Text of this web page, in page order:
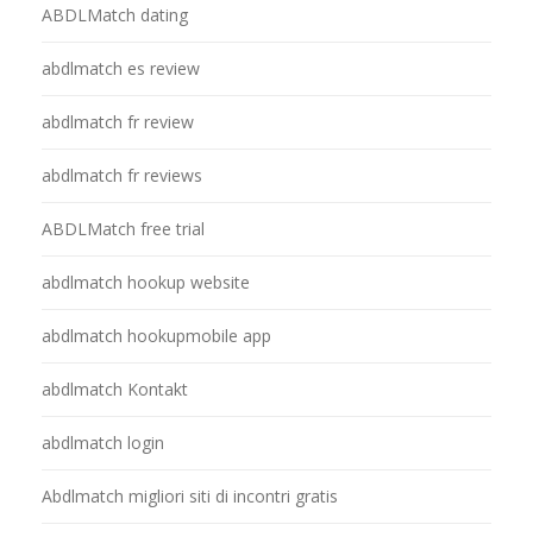
ABDLMatch dating
abdlmatch es review
abdlmatch fr review
abdlmatch fr reviews
ABDLMatch free trial
abdlmatch hookup website
abdlmatch hookupmobile app
abdlmatch Kontakt
abdlmatch login
Abdlmatch migliori siti di incontri gratis